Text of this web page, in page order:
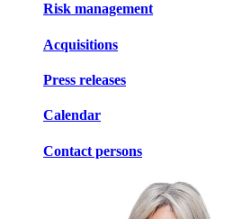
Risk management
Acquisitions
Press releases
Calendar
Contact persons